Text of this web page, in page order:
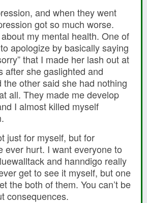
and when they went
got so much worse.
my mental health. One of
apologize by basically saying
that I made her lash out at
after she gaslighted and
the other said she had nothing
all. They made me develop
I almost killed myself
just for myself, but for
ever hurt. I want everyone to
and hanndigo really
get to see it myself, but one
the both of them. You can’t be
consequences.